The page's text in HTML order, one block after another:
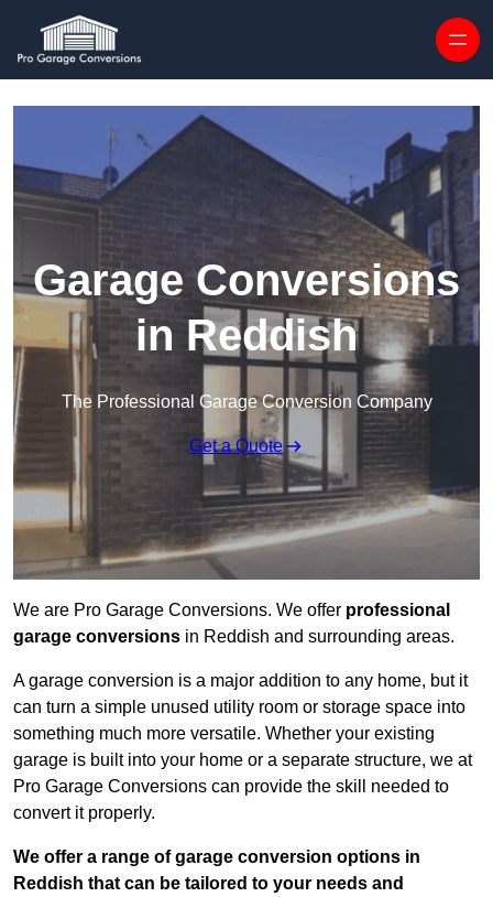
Garage Conversions
in Reddish
The Professional Garage Conversion Company
Get a Quote
We are Pro Garage Conversions. We offer professional
garage conversions in Reddish and surrounding areas.
A garage conversion is a major addition to any home, but it
can turn a simple unused utility room or storage space into
something much more versatile. Whether your existing
garage is built into your home or a separate structure, we at
Pro Garage Conversions can provide the skill needed to
convert it properly.
We offer a range of garage conversion options in
Reddish that can be tailored to your needs and